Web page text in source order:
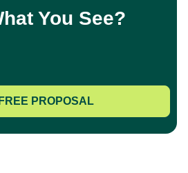
You See?
PROPOSAL